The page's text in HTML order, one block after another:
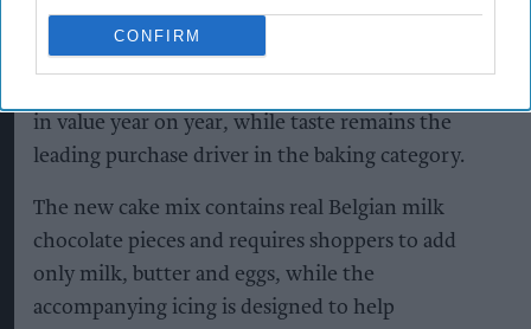
CONFIRM
Premier Foods said the new flavour combination
capitalises on the popularity of salted caramel,
in value year on year, while taste remains the
leading purchase driver in the baking category.
The new cake mix contains real Belgian milk
chocolate pieces and requires shoppers to add
only milk, butter and eggs, while the
accompanying icing is designed to help